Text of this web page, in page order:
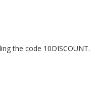
the code 10DISCOUNT.